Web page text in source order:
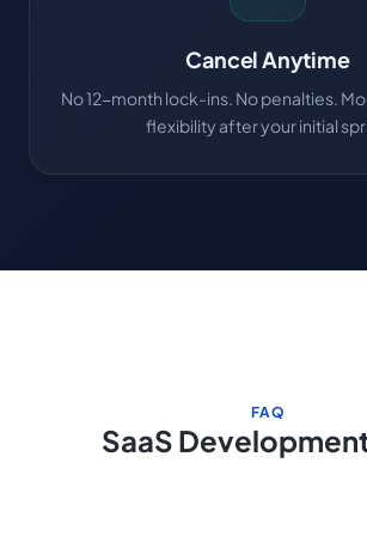
Cancel Anytime
No 12-month lock-ins. No penalties.
flexibility after your initial
FAQ
SaaS